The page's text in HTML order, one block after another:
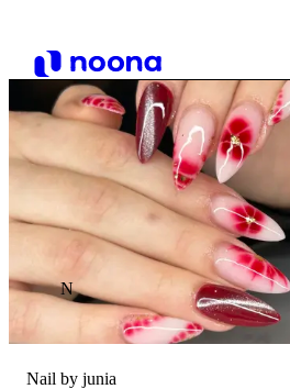
N
Nail by junia